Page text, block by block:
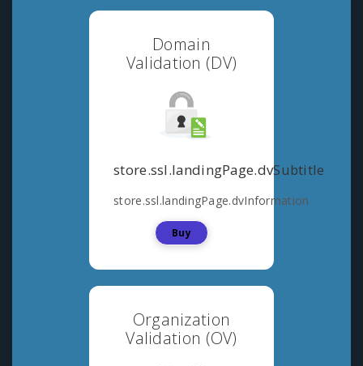
Domain
Validation (DV)
store.ssl.landingPage.dvSubtitle
store.ssl.landingPage.dvInformation
Buy
Organization
Validation (OV)